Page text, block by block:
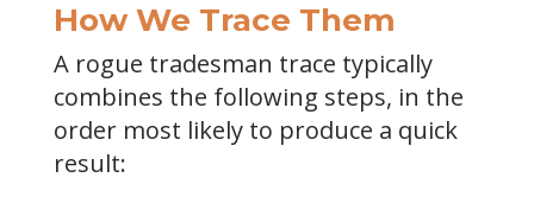
How We Trace Them
A rogue tradesman trace typically
combines the following steps, in the
order most likely to produce a quick
result: